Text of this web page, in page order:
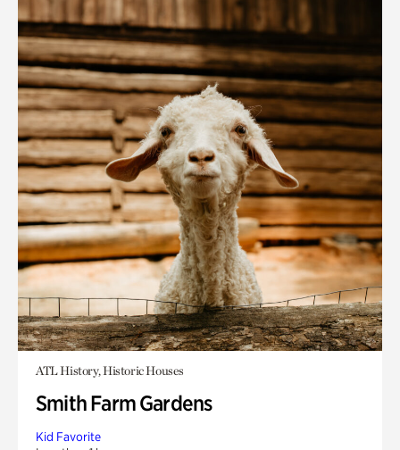
ATL History, Historic Houses
Smith Farm Gardens
Kid Favorite